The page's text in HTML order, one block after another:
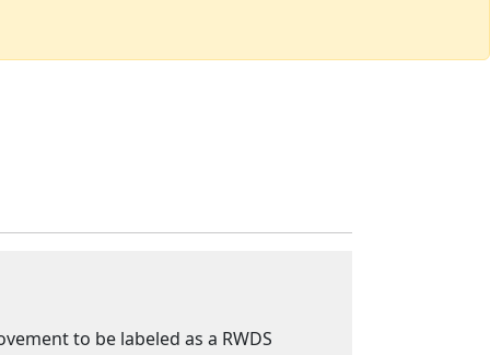
to be labeled as a RWDS